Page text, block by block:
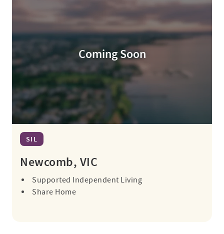
Coming Soon
SIL
Newcomb, VIC
Supported Independent Living
Share Home